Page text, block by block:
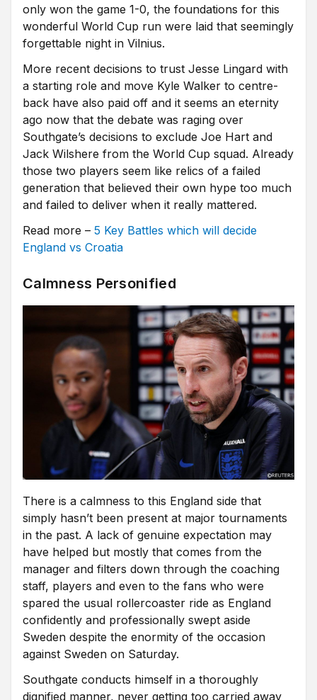
only won the game 1-0, the foundations for this
wonderful World Cup run were laid that seemingly
forgettable night in Vilnius.
More recent decisions to trust Jesse Lingard with
a starting role and move Kyle Walker to centre-
back have also paid off and it seems an eternity
ago now that the debate was raging over
Southgate’s decisions to exclude Joe Hart and
Jack Wilshere from the World Cup squad. Already
those two players seem like relics of a failed
generation that believed their own hype too much
and failed to deliver when it really mattered.
Read more – 5 Key Battles which will decide
England vs Croatia
Calmness Personified
There is a calmness to this England side that
simply hasn’t been present at major tournaments
in the past. A lack of genuine expectation may
have helped but mostly that comes from the
manager and filters down through the coaching
staff, players and even to the fans who were
spared the usual rollercoaster ride as England
confidently and professionally swept aside
Sweden despite the enormity of the occasion
against Sweden on Saturday.
Southgate conducts himself in a thoroughly
dignified manner, never getting too carried away